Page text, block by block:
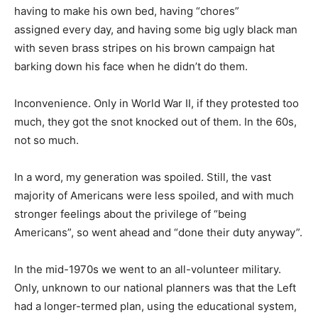
having to make his own bed, having “chores”
assigned every day, and having some big ugly black man
with seven brass stripes on his brown campaign hat
barking down his face when he didn’t do them.
Inconvenience. Only in World War II, if they protested too
much, they got the snot knocked out of them. In the 60s,
not so much.
In a word, my generation was spoiled. Still, the vast
majority of Americans were less spoiled, and with much
stronger feelings about the privilege of “being
Americans”, so went ahead and “done their duty anyway”.
In the mid-1970s we went to an all-volunteer military.
Only, unknown to our national planners was that the Left
had a longer-termed plan, using the educational system,